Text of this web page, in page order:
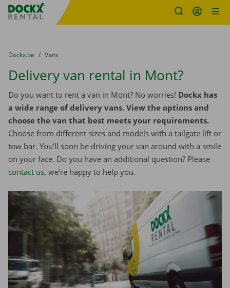
Fratello DEMO
You are here:
from
Dockx.be to
Vans
Delivery van rental in Mont?
Do you want to rent a van in Mont? No worries! Dockx has
a wide range of delivery vans. View the options and
choose the van that best meets your requirements.
Choose from different sizes and models with a tailgate lift or
tow bar. You’ll soon be driving your van around with a smile
on your face. Do you have an additional question? Please
contact us, we’re happy to help you.